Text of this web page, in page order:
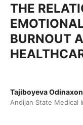
THE
BURNOUT
Tajiboyeva
Andijan State Medical